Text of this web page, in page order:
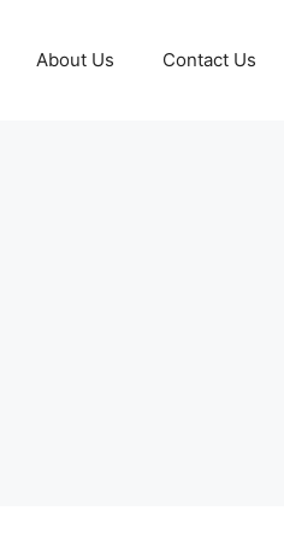
About Us Contact Us